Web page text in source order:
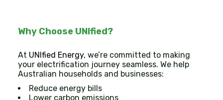
Why Choose UNIfied?
At UNIfied Energy, we’re committed to making
your electrification journey seamless. We help
Australian households and businesses:
Reduce energy bills
Lower carbon emissions